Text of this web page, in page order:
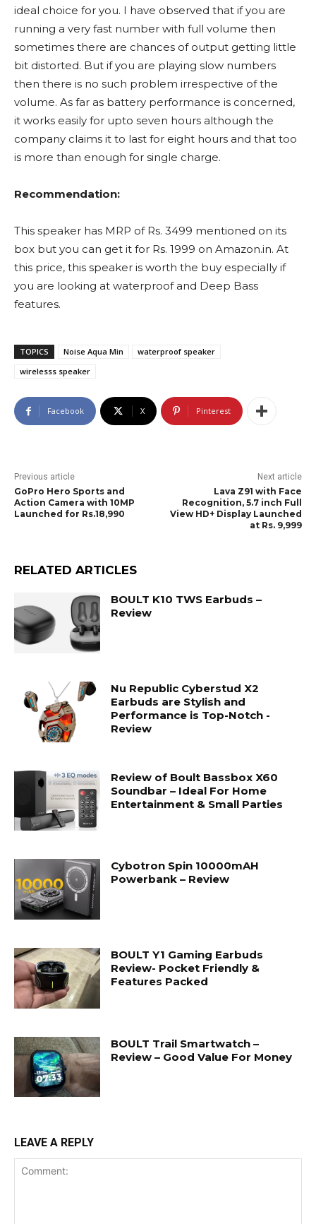
ideal choice for you. I have observed that if you are
running a very fast number with full volume then
sometimes there are chances of output getting little
bit distorted. But if you are playing slow numbers
then there is no such problem irrespective of the
volume. As far as battery performance is concerned,
it works easily for upto seven hours although the
company claims it to last for eight hours and that too
is more than enough for single charge.
Recommendation:
This speaker has MRP of Rs. 3499 mentioned on its
box but you can get it for Rs. 1999 on Amazon.in. At
this price, this speaker is worth the buy especially if
you are looking at waterproof and Deep Bass
features.
TOPICS Noise Aqua Min
waterproof speaker
wirelesss speaker
Facebook X Pinterest
Previous article
GoPro Hero Sports and
Action Camera with 10MP
Launched for Rs.18,990
Next article
Lava Z91 with Face
Recognition, 5.7 inch Full
View HD+ Display Launched
at Rs. 9,999
RELATED ARTICLES
BOULT K10 TWS Earbuds –
Review
Nu Republic Cyberstud X2
Earbuds are Stylish and
Performance is Top-Notch -
Review
Review of Boult Bassbox X60
Soundbar – Ideal For Home
Entertainment & Small Parties
Cybotron Spin 10000mAH
Powerbank – Review
BOULT Y1 Gaming Earbuds
Review- Pocket Friendly &
Features Packed
BOULT Trail Smartwatch –
Review – Good Value For Money
LEAVE A REPLY